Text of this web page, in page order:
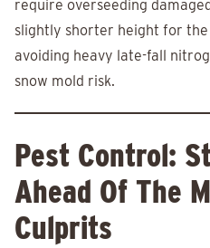
require overseeding
slightly shorter height for
avoiding heavy late-fall
snow mold risk.
Pest Control:
Ahead Of The
Culprits